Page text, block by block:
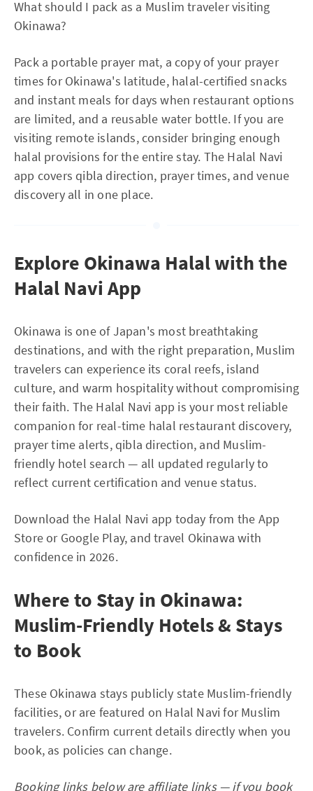
What should I pack as a Muslim traveler visiting
Okinawa?
Pack a portable prayer mat, a copy of your prayer
times for Okinawa's latitude, halal-certified snacks
and instant meals for days when restaurant options
are limited, and a reusable water bottle. If you are
visiting remote islands, consider bringing enough
halal provisions for the entire stay. The Halal Navi
app covers qibla direction, prayer times, and venue
discovery all in one place.
Explore Okinawa Halal with the
Halal Navi App
Okinawa is one of Japan's most breathtaking
destinations, and with the right preparation, Muslim
travelers can experience its coral reefs, island
culture, and warm hospitality without compromising
their faith. The Halal Navi app is your most reliable
companion for real-time halal restaurant discovery,
prayer time alerts, qibla direction, and Muslim-
friendly hotel search — all updated regularly to
reflect current certification and venue status.
Download the Halal Navi app today from the App
Store or Google Play, and travel Okinawa with
confidence in 2026.
Where to Stay in Okinawa:
Muslim-Friendly Hotels & Stays
to Book
These Okinawa stays publicly state Muslim-friendly
facilities, or are featured on Halal Navi for Muslim
travelers. Confirm current details directly when you
book, as policies can change.
Booking links below are affiliate links — if you book